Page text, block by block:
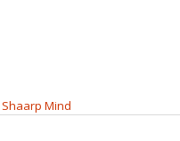
Shaarp Mind